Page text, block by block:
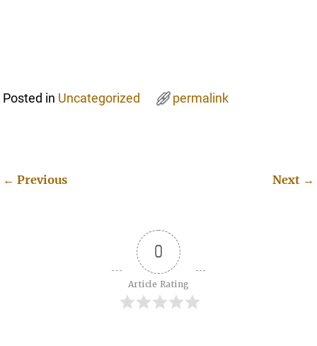
Posted in Uncategorized permalink
← Previous Next →
0
Article Rating